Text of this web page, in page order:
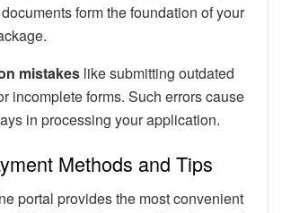
form the foundation of your
mistakes like submitting outdated
incomplete forms. Such errors cause
in processing your application.
Methods and Tips
portal provides the most convenient